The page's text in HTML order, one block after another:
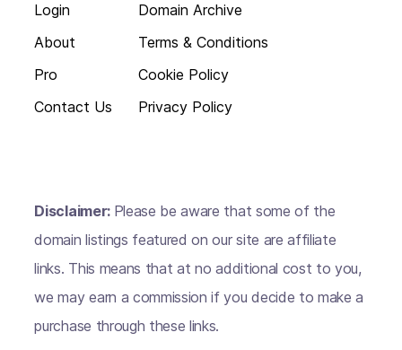
Login
About
Pro
Contact Us
Domain Archive
Terms & Conditions
Cookie Policy
Privacy Policy
Disclaimer: Please be aware that some of the
domain listings featured on our site are affiliate
links. This means that at no additional cost to you,
we may earn a commission if you decide to make a
purchase through these links.